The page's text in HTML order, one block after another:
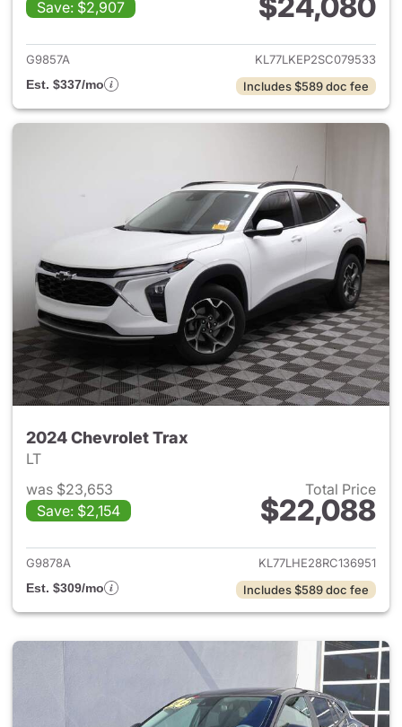
Save: $2,907
View details for 2025
G9857A
KL77LKEP2SC079533
Est. $337/mo
Includes $589 doc fee
2024 Chevrolet Trax
LT
was $23,653
Save: $2,154
Total Price
$22,088
View details for 2024
G9878A
KL77LHE28RC136951
Est. $309/mo
Includes $589 doc fee